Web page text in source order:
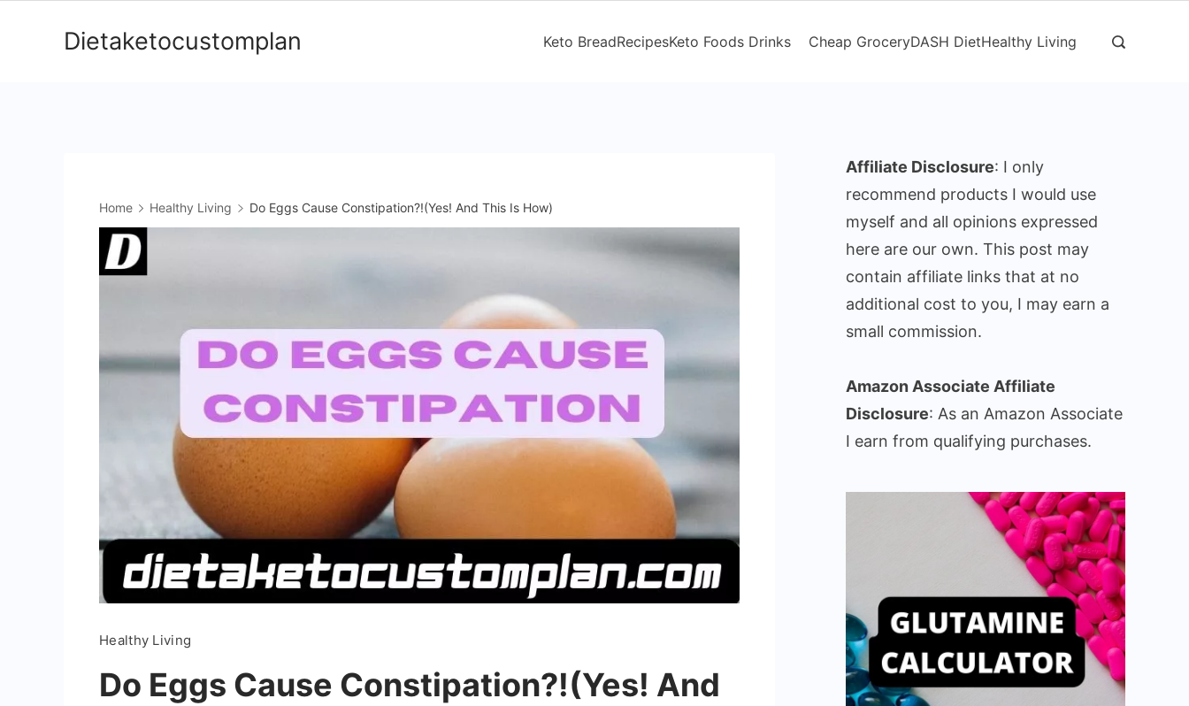
Dietaketocustomplan Keto BreadRecipesKeto Foods Drinks Cheap GroceryDASH DietHealthy Living
Home Healthy Living Do Eggs Cause Constipation?!(Yes! And This Is How)
Healthy Living
Do Eggs Cause Constipation?!(Yes! And
Affiliate Disclosure: I only
recommend products I would use
myself and all opinions expressed
here are our own. This post may
contain affiliate links that at no
additional cost to you, I may earn a
small commission.
Amazon Associate Affiliate
Disclosure: As an Amazon Associate
I earn from qualifying purchases.